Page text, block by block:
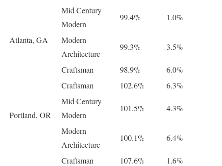
Atlanta, GA
Mid Century
Modern
99.4% 1.0%
Modern
Architecture
99.3% 3.5%
Craftsman 98.9% 6.0%
Portland, OR
Craftsman 102.6%
6.3%
Mid Century
Modern
101.5% 4.3%
Modern
Architecture
100.1% 6.4%
Craftsman 107.6%
1.6%